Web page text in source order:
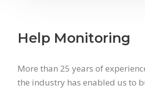
Help Monitoring
More than 25 years of
the industry has enabled us to